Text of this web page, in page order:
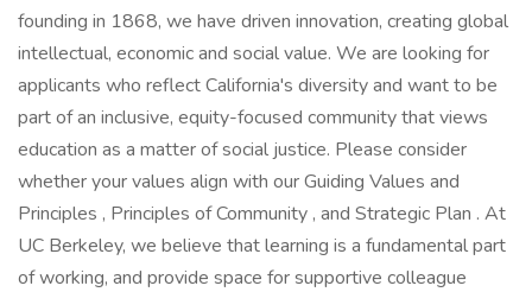
founding in 1868, we have driven innovation, creating global
intellectual, economic and social value. We are looking for
applicants who reflect California's diversity and want to be
part of an inclusive, equity-focused community that views
education as a matter of social justice. Please consider
whether your values align with our Guiding Values and
Principles , Principles of Community , and Strategic Plan . At
UC Berkeley, we believe that learning is a fundamental part
of working, and provide space for supportive colleague